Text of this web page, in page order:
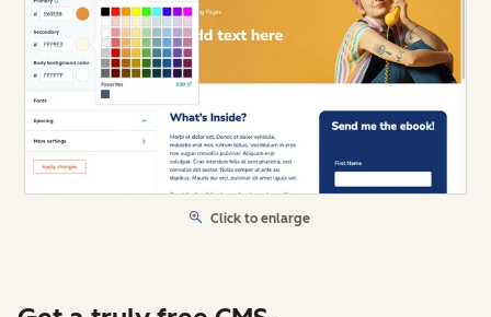
Click to enlarge